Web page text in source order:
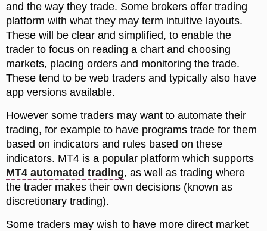
and the way they trade. Some brokers offer trading
platform with what they may term intuitive layouts.
These will be clear and simplified, to enable the
trader to focus on reading a chart and choosing
markets, placing orders and monitoring the trade.
These tend to be web traders and typically also have
app versions available.
However some traders may want to automate their
trading, for example to have programs trade for them
based on indicators and rules based on these
indicators. MT4 is a popular platform which supports
MT4 automated trading, as well as trading where
the trader makes their own decisions (known as
discretionary trading).
Some traders may wish to have more direct market